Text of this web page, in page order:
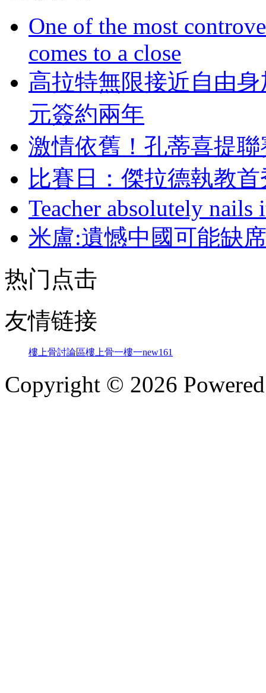
One of the most
comes to a close
高拉特無限接近自由
元簽約兩年
激情依舊！孔蒂喜
比賽日：傑拉德執教
Teacher absolutely
米盧:遺憾中國可能缺
热门点击
友情链接
樓上骨討論區樓上骨一樓一new161
Copyright © 2026